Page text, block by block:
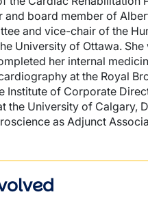
and board member of
and vice-chair of the
University of Ottawa.
her internal
at the Royal
Institute of Corporate
the University of
as Adjunct